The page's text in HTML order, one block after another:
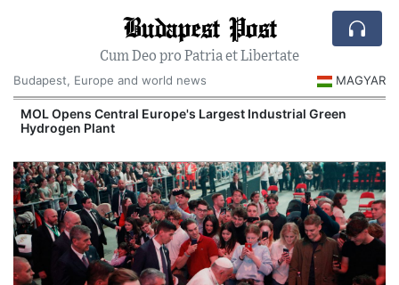
Budapest Post
Cum Deo pro Patria et Libertate
Budapest, Europe and world news
MAGYAR
MOL Opens Central Europe's Largest Industrial Green
Hydrogen Plant